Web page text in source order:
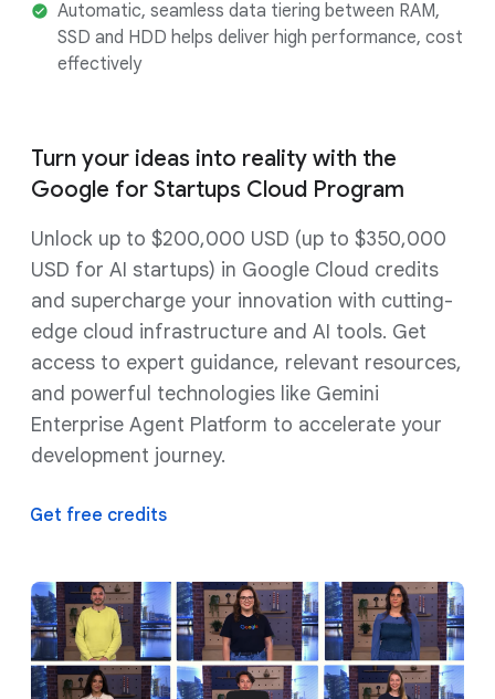
Automatic, seamless data tiering between RAM,
SSD and HDD helps deliver high performance, cost
effectively
Turn your ideas into reality with the
Google for Startups Cloud Program
Unlock up to $200,000 USD (up to $350,000
USD for AI startups) in Google Cloud credits
and supercharge your innovation with cutting-
edge cloud infrastructure and AI tools. Get
access to expert guidance, relevant resources,
and powerful technologies like Gemini
Enterprise Agent Platform to accelerate your
development journey.
Get free credits